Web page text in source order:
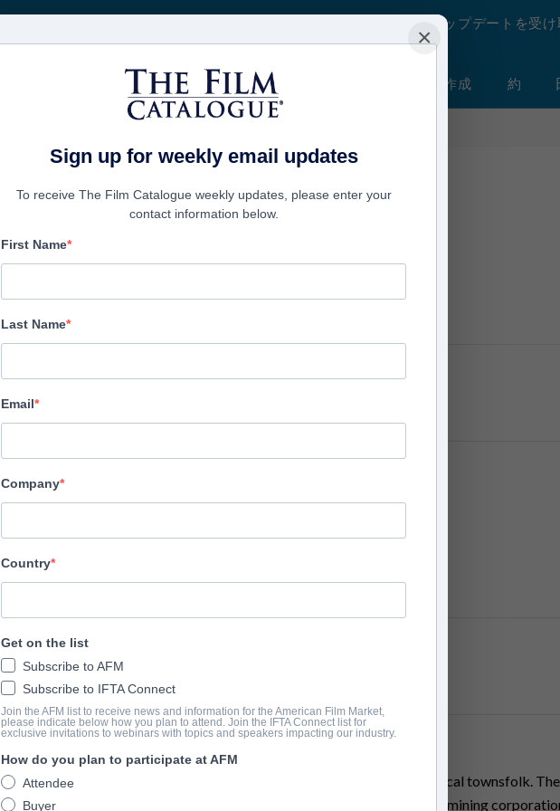
週刊アップデートを受け
映画 アカウントを作成 約
LUD
Adler & Associates Entertainment
Director
Cast
O. Enkhjin, B. Byambasaikhan, Sh. Batbayar
トレーラー
youtu.be/l6CNV1O5sRk
筋書き
A mysterious old man tries to stop a powerful spirit from harming the local townsfolk.
protect his mountain home and becomes stronger with help of a greedy mining
×
Sign up for weekly email updates
To receive The Film Catalogue weekly updates, please enter your
contact information below.
First Name
Last Name
Email
Company
Country
Get on the list
Subscribe to AFM
Subscribe to IFTA Connect
Join the AFM list to receive news and information for the American Film Market,
please indicate below how you plan to attend. Join the IFTA Connect list for
exclusive invitations to webinars with topics and speakers impacting our industry.
How do you plan to participate at AFM
Attendee
Buyer